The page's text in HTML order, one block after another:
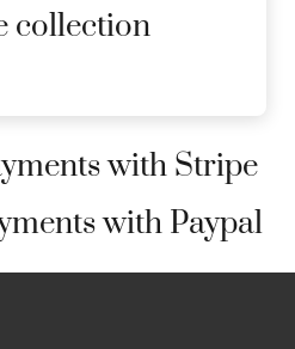
collection
DETAILS
with Stripe
with Paypal